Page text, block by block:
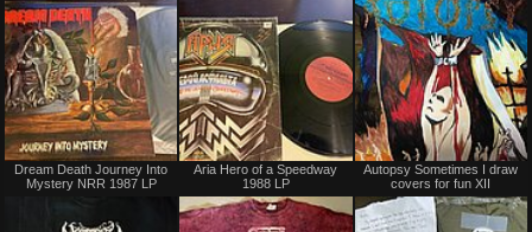
trade
Not
for
or
trade
Dream Death Journey Into
Mystery NRR 1987 LP
Sold
Aria Hero of a Speedway
1988 LP
Autopsy Sometimes I draw
covers for fun XII